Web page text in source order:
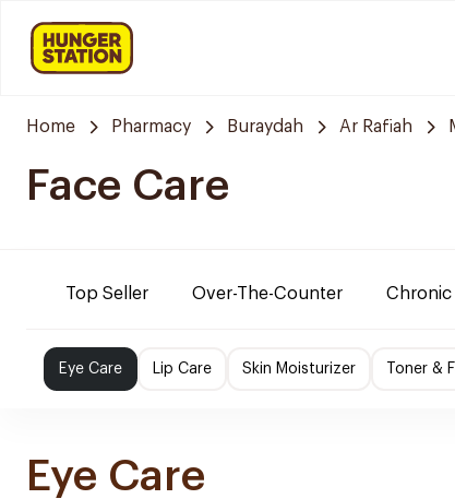
Home Pharmacy Buraydah Ar Rafiah
Face Care
Top Seller Over-The-Counter Chronic
Eye Care Lip Care Skin Moisturizer Toner &
Eye Care